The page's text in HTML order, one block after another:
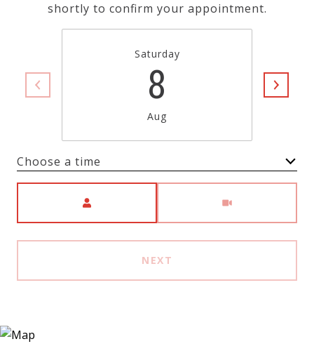
shortly to confirm your appointment.
Saturday
8
Aug
Choose a time
NEXT